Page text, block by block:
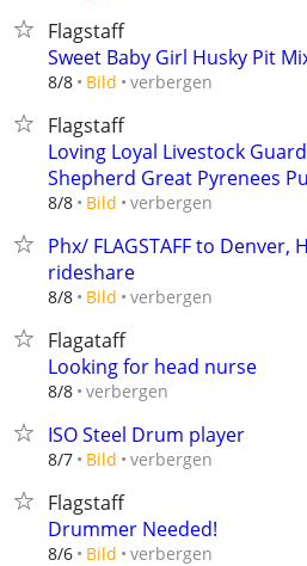
Flagstaff
Sweet Baby Girl Husky Pit
8/8 Bild verbergen
Flagstaff
Loving Loyal Livestock
Shepherd Great Pyrenees
8/8 Bild verbergen
Phx/ FLAGSTAFF to Denver,
rideshare
8/8 Bild verbergen
Flagataff
Looking for head nurse
8/8 verbergen
ISO Steel Drum player
8/7 Bild verbergen
Flagstaff
Drummer Needed!
8/6 Bild verbergen